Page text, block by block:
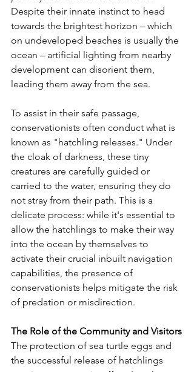
Despite their innate instinct to head
towards the brightest horizon – which
on undeveloped beaches is usually the
ocean – artificial lighting from nearby
development can disorient them,
leading them away from the sea.
To assist in their safe passage,
conservationists often conduct what is
known as "hatchling releases." Under
the cloak of darkness, these tiny
creatures are carefully guided or
carried to the water, ensuring they do
not stray from their path. This is a
delicate process: while it's essential to
allow the hatchlings to make their way
into the ocean by themselves to
activate their crucial inbuilt navigation
capabilities, the presence of
conservationists helps mitigate the risk
of predation or misdirection.
The Role of the Community and Visitors
The protection of sea turtle eggs and
the successful release of hatchlings